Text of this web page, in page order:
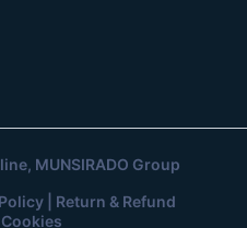
, MUNSIRADO Group
| Return & Refund
Cookies